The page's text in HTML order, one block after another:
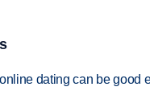
dating can be good